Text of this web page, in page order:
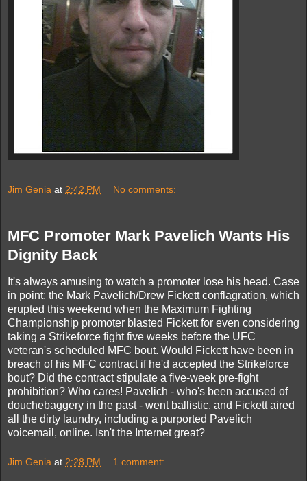
Jim Genia at 2:42 PM No comments:
MFC Promoter Mark Pavelich Wants His
Dignity Back
It's always amusing to watch a promoter lose his head. Case
in point: the Mark Pavelich/Drew Fickett conflagration, which
erupted this weekend when the Maximum Fighting
Championship promoter blasted Fickett for even considering
taking a Strikeforce fight five weeks before the UFC
veteran's scheduled MFC bout. Would Fickett have been in
breach of his MFC contract if he'd accepted the Strikeforce
bout? Did the contract stipulate a five-week pre-fight
prohibition? Who cares! Pavelich - who's been accused of
douchebaggery in the past - went ballistic, and Fickett aired
all the dirty laundry, including a purported Pavelich
voicemail, online. Isn't the Internet great?
Jim Genia at 2:28 PM 1 comment: